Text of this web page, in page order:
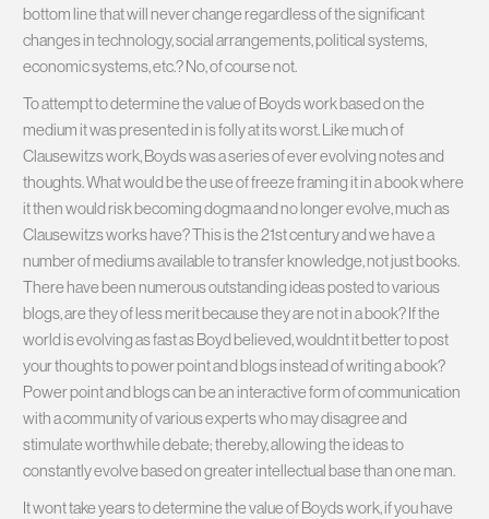
bottom line that will never change regardless of the significant
changes in technology, social arrangements, political systems,
economic systems, etc.? No, of course not.
To attempt to determine the value of Boyds work based on the
medium it was presented in is folly at its worst. Like much of
Clausewitzs work, Boyds was a series of ever evolving notes and
thoughts. What would be the use of freeze framing it in a book where
it then would risk becoming dogma and no longer evolve, much as
Clausewitzs works have? This is the 21st century and we have a
number of mediums available to transfer knowledge, not just books.
There have been numerous outstanding ideas posted to various
blogs, are they of less merit because they are not in a book? If the
world is evolving as fast as Boyd believed, wouldnt it better to post
your thoughts to power point and blogs instead of writing a book?
Power point and blogs can be an interactive form of communication
with a community of various experts who may disagree and
stimulate worthwhile debate; thereby, allowing the ideas to
constantly evolve based on greater intellectual base than one man.
It wont take years to determine the value of Boyds work, if you have